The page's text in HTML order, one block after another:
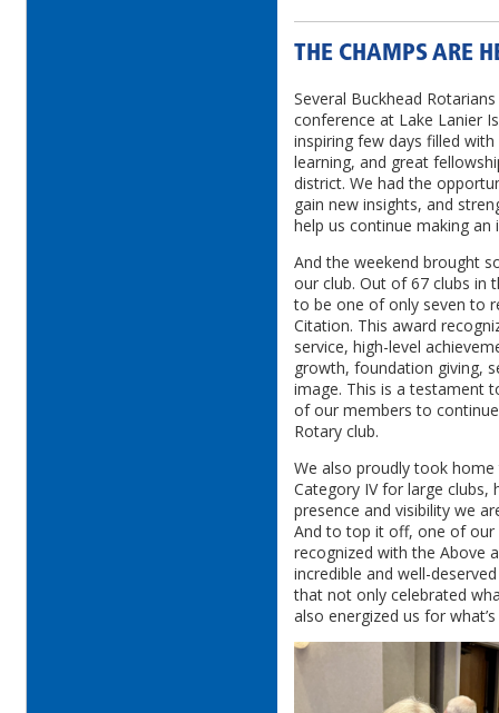
THE CHAMPS ARE
Several Buckhead
conference at Lake Lanier
inspiring few days filled
learning, and great
district. We had the
gain new insights, and
help us continue making
And the weekend brought
our club. Out of 67 clubs in
to be one of only seven to
Citation. This award
service, high-level
growth, foundation giving,
image. This is a testament
of our members to
Rotary club.
We also proudly took
Category IV for large clubs,
presence and visibility we
And to top it off, one of our
recognized with the Above
incredible and well-
that not only celebrated
also energized us for